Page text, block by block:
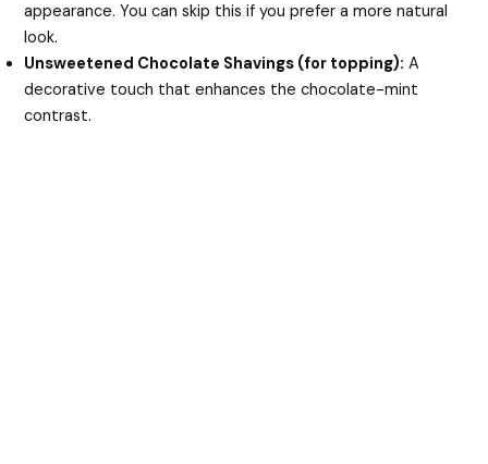
appearance. You can skip this if you prefer a more natural
look.
Unsweetened Chocolate Shavings (for topping): A
decorative touch that enhances the chocolate-mint
contrast.